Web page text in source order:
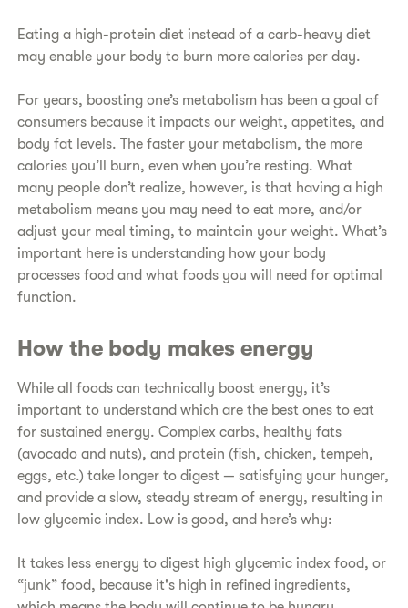
Eating a high-protein diet instead of a carb-heavy diet
may enable your body to burn more calories per day.
For years, boosting one’s metabolism has been a goal of
consumers because it impacts our weight, appetites, and
body fat levels. The faster your metabolism, the more
calories you’ll burn, even when you’re resting. What
many people don’t realize, however, is that having a high
metabolism means you may need to eat more, and/or
adjust your meal timing, to maintain your weight. What’s
important here is understanding how your body
processes food and what foods you will need for optimal
function.
How the body makes energy
While all foods can technically boost energy, it’s
important to understand which are the best ones to eat
for sustained energy. Complex carbs, healthy fats
(avocado and nuts), and protein (fish, chicken, tempeh,
eggs, etc.) take longer to digest — satisfying your hunger,
and provide a slow, steady stream of energy, resulting in
low glycemic index. Low is good, and here’s why:
It takes less energy to digest high glycemic index food, or
“junk” food, because it's high in refined ingredients,